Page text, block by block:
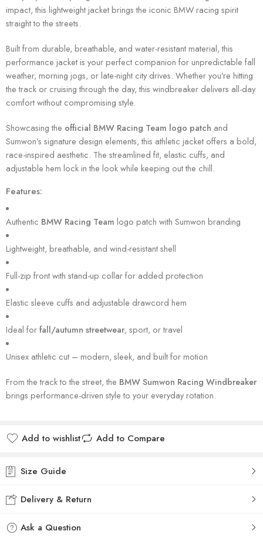
impact, this lightweight jacket brings the iconic BMW racing spirit
straight to the streets.
Built from durable, breathable, and water-resistant material, this
performance jacket is your perfect companion for unpredictable fall
weather, morning jogs, or late-night city drives. Whether you’re hitting
the track or cruising through the day, this windbreaker delivers all-day
comfort without compromising style.
Showcasing the official BMW Racing Team logo patch and
Sumwon’s signature design elements, this athletic jacket offers a bold,
race-inspired aesthetic. The streamlined fit, elastic cuffs, and
adjustable hem lock in the look while keeping out the chill.
Features:
Authentic BMW Racing Team logo patch with Sumwon branding
Lightweight, breathable, and wind-resistant shell
Full-zip front with stand-up collar for added protection
Elastic sleeve cuffs and adjustable drawcord hem
Ideal forfall/autumn streetwear, sport, or travel
Unisex athletic cut – modern, sleek, and built for motion
From the track to the street, the BMW Sumwon Racing Windbreaker
brings performance-driven style to your everyday rotation.
Add to wishlist Add to Compare
Size Guide
Delivery & Return
Ask a Question